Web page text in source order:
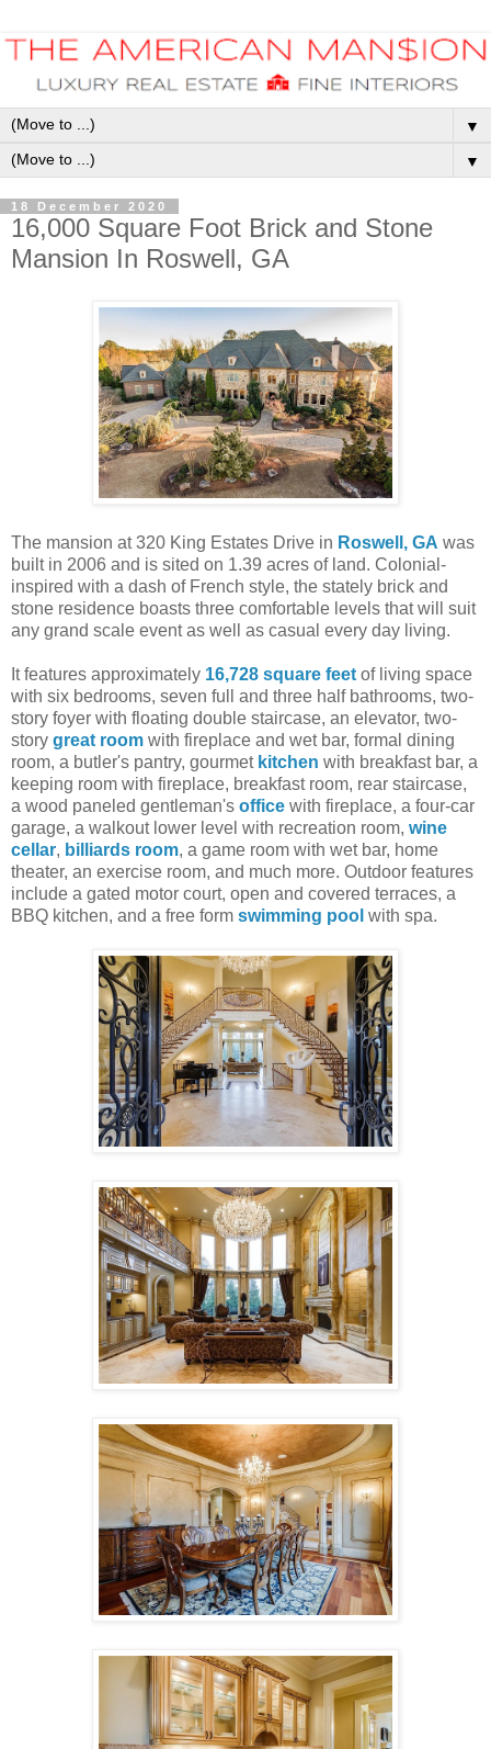
▼
▼
18 December 2020
16,000 Square Foot Brick and Stone
Mansion In Roswell, GA
The mansion at 320 King Estates Drive in Roswell, GA was
built in 2006 and is sited on 1.39 acres of land. Colonial-
inspired with a dash of French style, the stately brick and
stone residence boasts three comfortable levels that will suit
any grand scale event as well as casual every day living.
It features approximately 16,728 square feet of living space
with six bedrooms, seven full and three half bathrooms, two-
story foyer with floating double staircase, an elevator, two-
story great room with fireplace and wet bar, formal dining
room, a butler's pantry, gourmet kitchen with breakfast bar, a
keeping room with fireplace, breakfast room, rear staircase,
a wood paneled gentleman's office with fireplace, a four-car
garage, a walkout lower level with recreation room, wine
cellar, billiards room, a game room with wet bar, home
theater, an exercise room, and much more. Outdoor features
include a gated motor court, open and covered terraces, a
BBQ kitchen, and a free form swimming pool with spa.